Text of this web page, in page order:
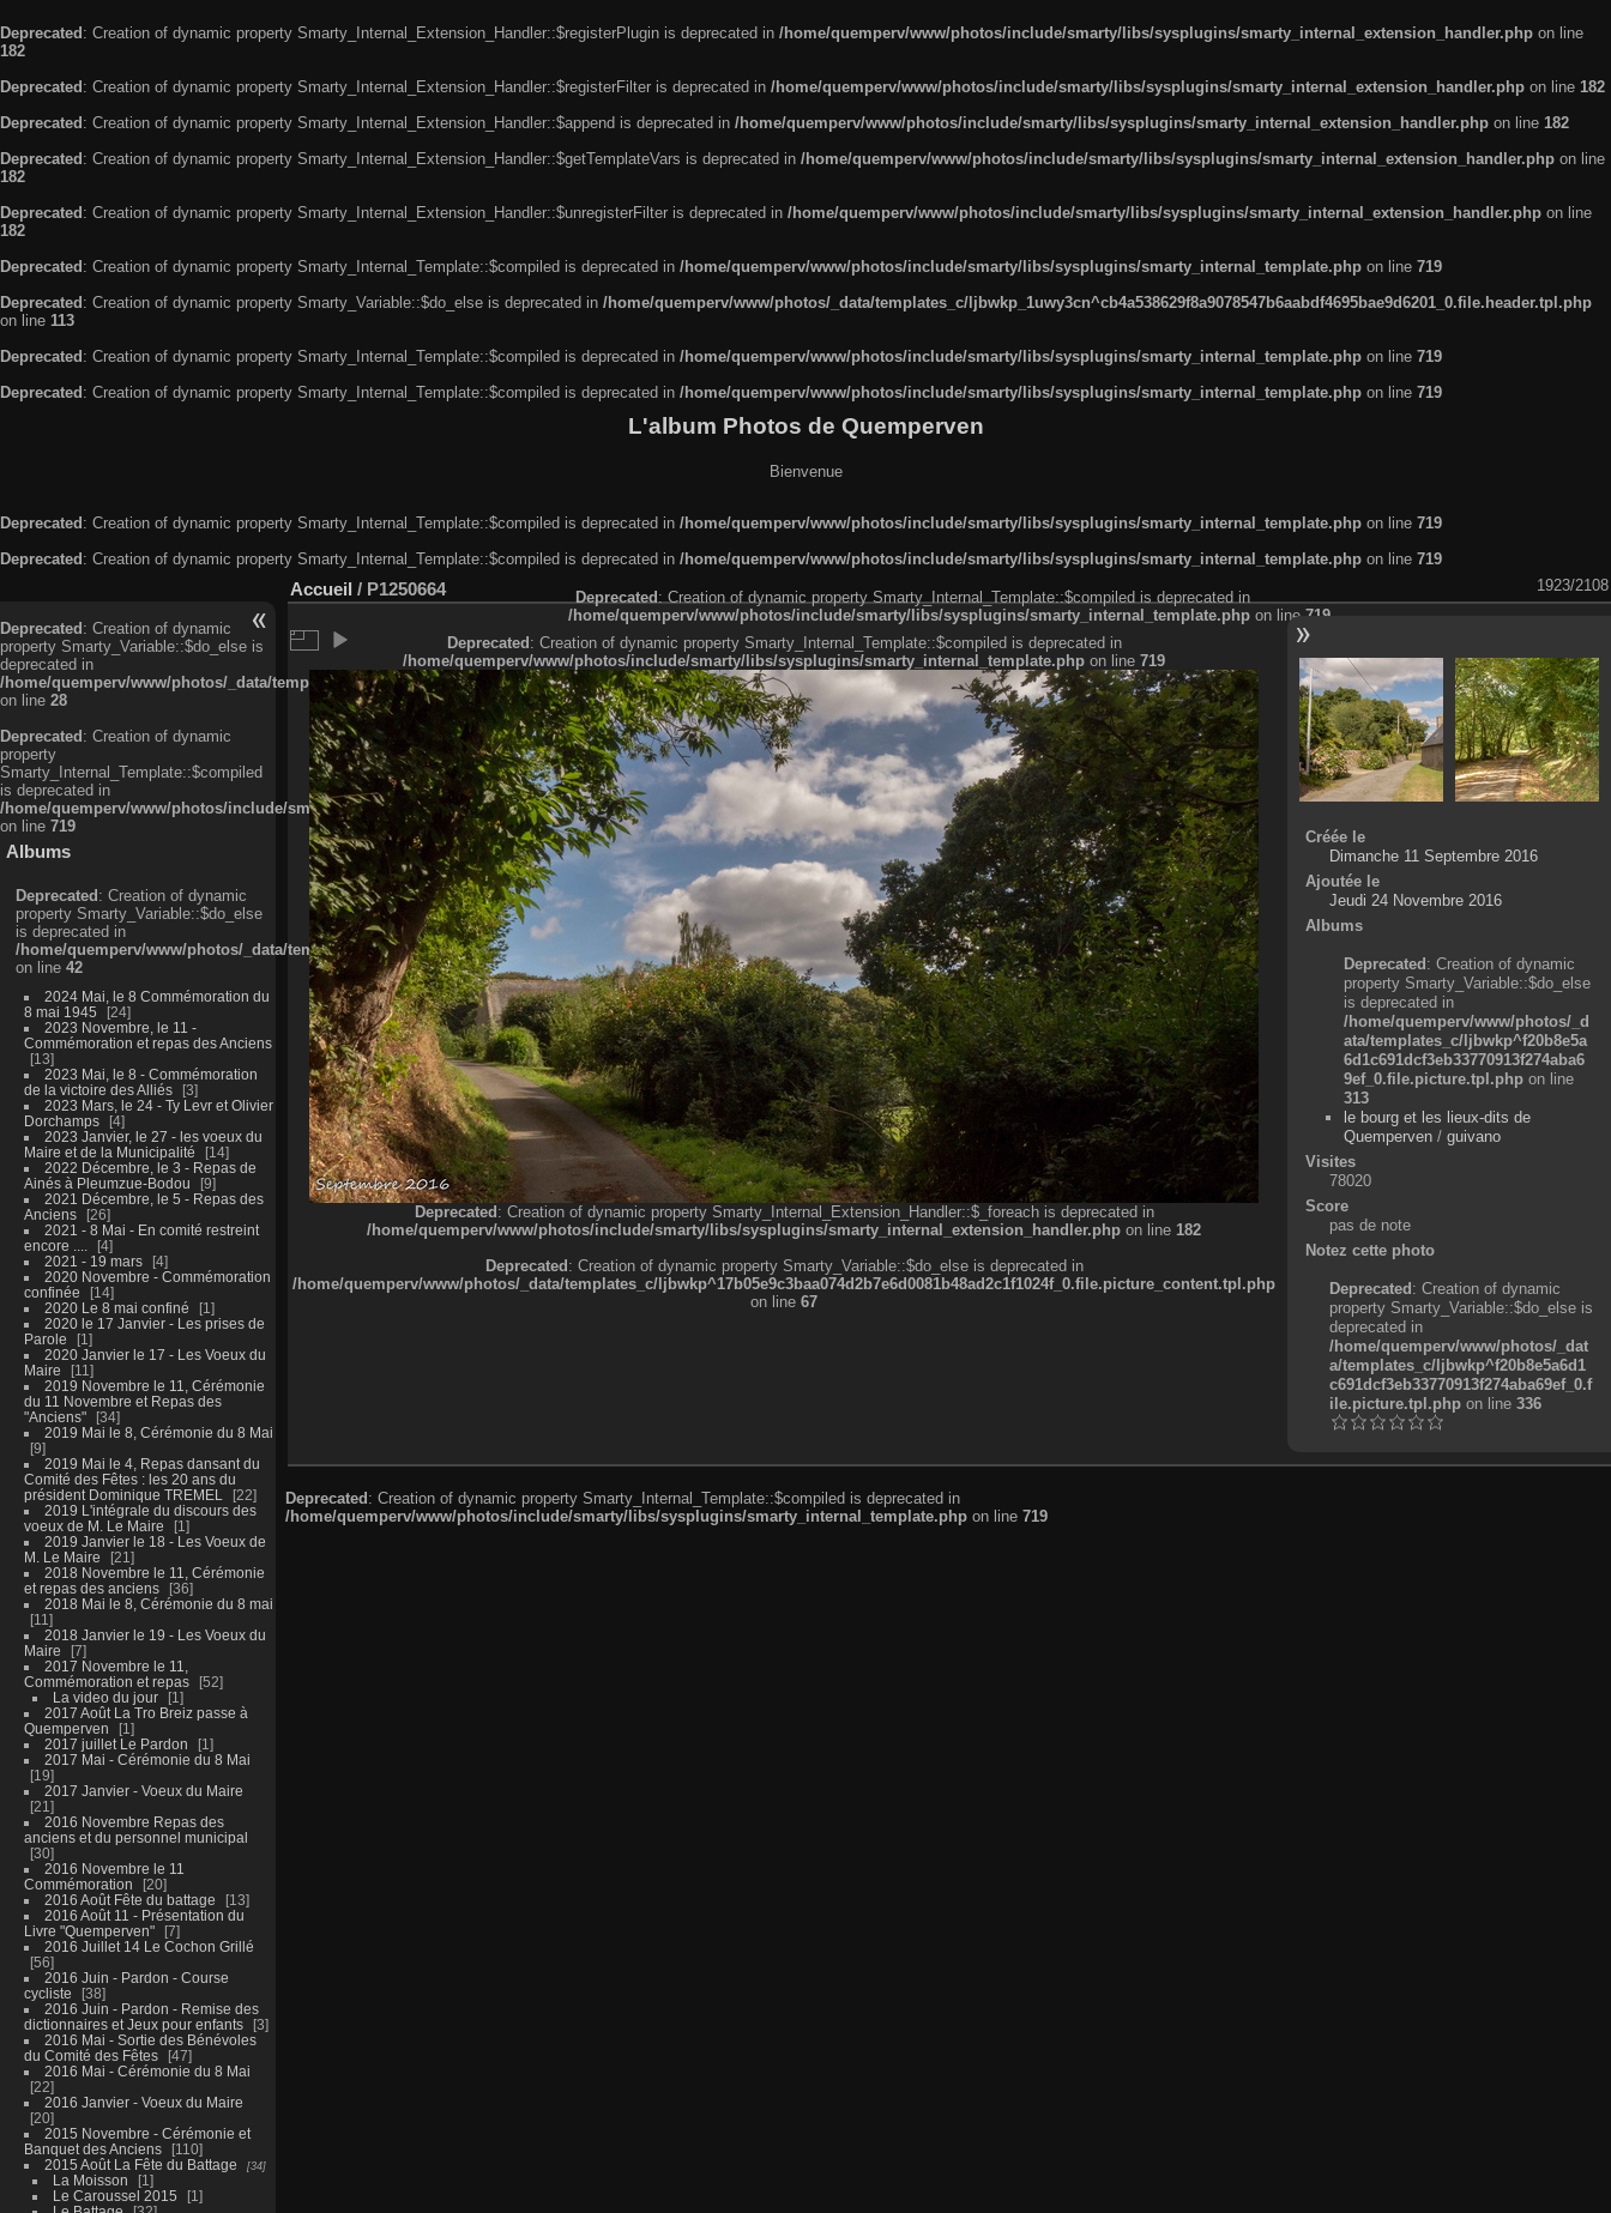
Deprecated : Creation of dynamic property Smarty_Internal_Extension_Handler::$registerPlugin is deprecated in /home/quemperv/www/photos/include/smarty/libs/sysplugins/smarty_internal_extension_handler.php on line
182
Deprecated : Creation of dynamic property Smarty_Internal_Extension_Handler::$registerFilter is deprecated in /home/quemperv/www/photos/include/smarty/libs/sysplugins/smarty_internal_extension_handler.php on line 182
Deprecated : Creation of dynamic property Smarty_Internal_Extension_Handler::$append is deprecated in /home/quemperv/www/photos/include/smarty/libs/sysplugins/smarty_internal_extension_handler.php on line 182
Deprecated : Creation of dynamic property Smarty_Internal_Extension_Handler::$getTemplateVars is deprecated in /home/quemperv/www/photos/include/smarty/libs/sysplugins/smarty_internal_extension_handler.php on line
182
Deprecated : Creation of dynamic property Smarty_Internal_Extension_Handler::$unregisterFilter is deprecated in /home/quemperv/www/photos/include/smarty/libs/sysplugins/smarty_internal_extension_handler.php on line
182
Deprecated : Creation of dynamic property Smarty_Internal_Template::$compiled is deprecated in /home/quemperv/www/photos/include/smarty/libs/sysplugins/smarty_internal_template.php on line 719
Deprecated : Creation of dynamic property Smarty_Variable::$do_else is deprecated in /home/quemperv/www/photos/_data/templates_c/ljbwkp_1uwy3cn^cb4a538629f8a9078547b6aabdf4695bae9d6201_0.file.header.tpl.php
on line 113
Deprecated : Creation of dynamic property Smarty_Internal_Template::$compiled is deprecated in /home/quemperv/www/photos/include/smarty/libs/sysplugins/smarty_internal_template.php on line 719
Deprecated : Creation of dynamic property Smarty_Internal_Template::$compiled is deprecated in /home/quemperv/www/photos/include/smarty/libs/sysplugins/smarty_internal_template.php on line 719
L'album Photos de Quemperven
Bienvenue
Deprecated: Creation of dynamic property Smarty_Internal_Template::$compiled is deprecated in /home/quemperv/www/photos/include/smarty/libs/sysplugins/smarty_internal_template.php on line 719
Deprecated: Creation of dynamic property Smarty_Internal_Template::$compiled is deprecated in /home/quemperv/www/photos/include/smarty/libs/sysplugins/smarty_internal_template.php on line 719
Deprecated: Creation of dynamic
property Smarty_Variable::$do_else is
deprecated in
/home/quemperv/www/photos/_data/templates_c/ljbwkp^c6900b4874d0f35e1df606f26bc55e6a40d5a3fc_0.file.menubar.tpl.php
on line 28
Deprecated: Creation of dynamic
property
Smarty_Internal_Template::$compiled
is deprecated in
/home/quemperv/www/photos/include/smarty/libs/sysplugins/smarty_internal_template.php
on line 719
Albums
Deprecated: Creation of dynamic
property Smarty_Variable::$do_else
is deprecated in
/home/quemperv/www/photos/_data/templates_c/ljbwkp^9d77c4c7d1830cb83f461f2685cd6a1bb234fabf_0.file.menubar_categories.tpl.php
on line 42
2024 Mai, le 8 Commémoration du
8 mai 1945
24
2023 Novembre, le 11 -
Commémoration et repas des Anciens
13
2023 Mai, le 8 - Commémoration
de la victoire des Alliés
3
2023 Mars, le 24 - Ty Levr et Olivier
Dorchamps
4
2023 Janvier, le 27 - les voeux du
Maire et de la Municipalité
14
2022 Décembre, le 3 - Repas de
Ainés à Pleumzue-Bodou
9
2021 Décembre, le 5 - Repas des
Anciens
26
2021 - 8 Mai - En comité restreint
encore ....
4
2021 - 19 mars
4
2020 Novembre - Commémoration
confinée
14
2020 Le 8 mai confiné
1
2020 le 17 Janvier - Les prises de
Parole
1
2020 Janvier le 17 - Les Voeux du
Maire
11
2019 Novembre le 11, Cérémonie
du 11 Novembre et Repas des
"Anciens"
34
2019 Mai le 8, Cérémonie du 8 Mai
9
2019 Mai le 4, Repas dansant du
Comité des Fêtes : les 20 ans du
président Dominique TREMEL
22
2019 L'intégrale du discours des
voeux de M. Le Maire
1
2019 Janvier le 18 - Les Voeux de
M. Le Maire
21
2018 Novembre le 11, Cérémonie
et repas des anciens
36
2018 Mai le 8, Cérémonie du 8 mai
11
2018 Janvier le 19 - Les Voeux du
Maire
7
2017 Novembre le 11,
Commémoration et repas
52
La video du jour
1
2017 Août La Tro Breiz passe à
Quemperven
1
2017 juillet Le Pardon
1
2017 Mai - Cérémonie du 8 Mai
19
2017 Janvier - Voeux du Maire
21
2016 Novembre Repas des
anciens et du personnel municipal
30
2016 Novembre le 11
Commémoration
20
2016 Août Fête du battage
13
2016 Août 11 - Présentation du
Livre "Quemperven"
7
2016 Juillet 14 Le Cochon Grillé
56
2016 Juin - Pardon - Course
cycliste
38
2016 Juin - Pardon - Remise des
dictionnaires et Jeux pour enfants
3
2016 Mai - Sortie des Bénévoles
du Comité des Fêtes
47
2016 Mai - Cérémonie du 8 Mai
22
2016 Janvier - Voeux du Maire
20
2015 Novembre - Cérémonie et
Banquet des Anciens
110
2015 Août La Fête du Battage
34
La Moisson
1
Le Caroussel 2015
1
Accueil / P1250664 1923/2108
Deprecated: Creation of dynamic property Smarty_Internal_Template::$compiled is deprecated in
/home/quemperv/www/photos/include/smarty/libs/sysplugins/smarty_internal_template.php on line 719
Deprecated: Creation of dynamic property Smarty_Internal_Template::$compiled is deprecated in
/home/quemperv/www/photos/include/smarty/libs/sysplugins/smarty_internal_template.php on line 719
Deprecated: Creation of dynamic property Smarty_Internal_Extension_Handler::$_foreach is deprecated in
/home/quemperv/www/photos/include/smarty/libs/sysplugins/smarty_internal_extension_handler.php on line 182
Deprecated: Creation of dynamic property Smarty_Variable::$do_else is deprecated in
/home/quemperv/www/photos/_data/templates_c/ljbwkp^17b05e9c3baa074d2b7e6d0081b48ad2c1f1024f_0.file.picture_content.tpl.php
on line 67
Créée le
Dimanche 11 Septembre 2016
Ajoutée le
Jeudi 24 Novembre 2016
Albums
Deprecated: Creation of dynamic
property Smarty_Variable::$do_else
is deprecated in
/home/quemperv/www/photos/_d
ata/templates_c/ljbwkp^f20b8e5a
6d1c691dcf3eb33770913f274aba6
9ef_0.file.picture.tpl.php on line
313
le bourg et les lieux-dits de
Quemperven /guivano
Visites
78020
Score
pas de note
Notez cette photo
Deprecated: Creation of dynamic
property Smarty_Variable::$do_else is
deprecated in
/home/quemperv/www/photos/_dat
a/templates_c/ljbwkp^f20b8e5a6d1
c691dcf3eb33770913f274aba69ef_0.f
ile.picture.tpl.phpon line 336
Deprecated: Creation of dynamic property Smarty_Internal_Template::$compiled is deprecated in
/home/quemperv/www/photos/include/smarty/libs/sysplugins/smarty_internal_template.php on line 719